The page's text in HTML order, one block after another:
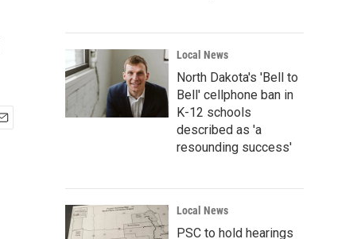
Local News
North Dakota's 'Bell to
Bell' cellphone ban in
K-12 schools
described as 'a
resounding success'
Local News
PSC to hold hearings